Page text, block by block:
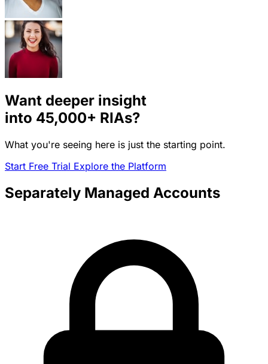
Want deeper insight
into 45,000+ RIAs?
What you're seeing here is just the starting point.
Start Free Trial Explore the Platform
Separately Managed Accounts